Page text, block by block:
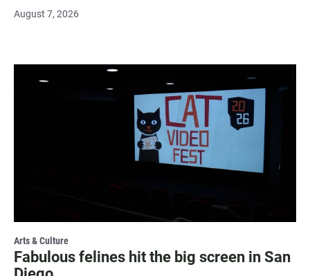
August 7, 2026
Arts & Culture
Fabulous felines hit the big screen in San